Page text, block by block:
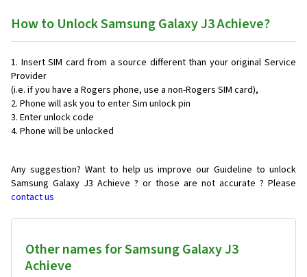
How to Unlock Samsung Galaxy J3 Achieve?
Insert SIM card from a source different than your original Service
Provider
(i.e. if you have a Rogers phone, use a non-Rogers SIM card),
Phone will ask you to enter Sim unlock pin
Enter unlock code
Phone will be unlocked
Any suggestion? Want to help us improve our Guideline to unlock
Samsung Galaxy J3 Achieve ? or those are not accurate ? Please
contact us
Other names for Samsung Galaxy J3
Achieve